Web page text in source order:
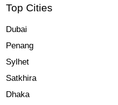
Top Cities
Dubai
Penang
Sylhet
Satkhira
Dhaka